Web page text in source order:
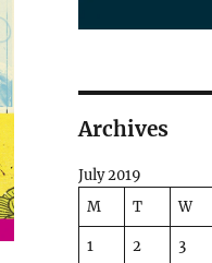
Archives
July 2019
M
T W
1 2 3